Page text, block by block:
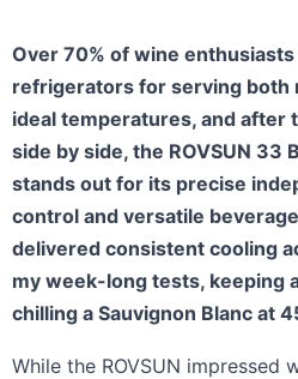
Over 70% of wine
refrigerators for serving both
ideal temperatures, and after
side by side, the ROVSUN 33
stands out for its precise
control and versatile
delivered consistent cooling
my week-long tests, keeping
chilling a Sauvignon Blanc at
While the ROVSUN